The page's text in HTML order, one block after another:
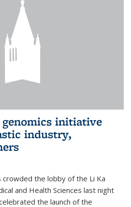
initiative
industry,
the lobby of the Li Ka
and Health Sciences last night
the launch of the